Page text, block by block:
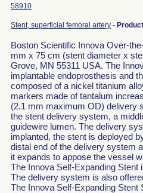
58910
Stent, superficial femoral artery -
Boston Scientific Innova Over-
mm x 75 cm (stent diameter x
Grove, MN 55311 USA. The
implantable endoprosthesis and
composed of a nickel titanium
markers made of tantalum
(2.1 mm maximum OD) delivery
the stent delivery system, a
guidewire lumen. The delivery
implanted, the stent is deployed
distal end of the delivery system
it expands to appose the vessel
The Innova Self-Expanding Stent
The delivery system is also
The Innova Self-Expanding